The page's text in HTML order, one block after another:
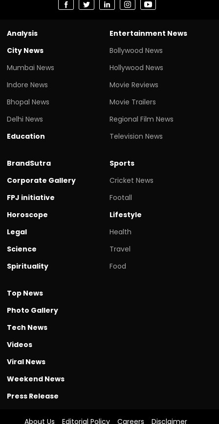
Analysis
City News
Mumbai News
Indore News
Bhopal News
Delhi News
Education
Entertainment News
Bollywood News
Hollywood News
Movie Reviews
Movie Trailers
Regional Film News
Television News
BrandSutra
Corporate Gallery
FPJ initiative
Horoscope
Legal
Science
Spirituality
Sports
Cricket News
Footall
Lifestyle
Health
Travel
Food
Top News
Photo Gallery
Tech News
Videos
Viral News
Weekend News
Press Release
About Us Editorial Policy Careers Disclaimer